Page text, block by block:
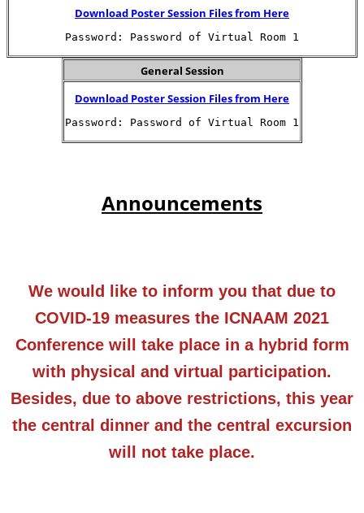
Download Poster Session Files from Here
Password: Password of Virtual Room 1
General Session
Download Poster Session Files from Here
Password: Password of Virtual Room 1
Announcements
We would like to inform you that due to
COVID-19 measures the ICNAAM 2021
Conference will take place in a hybrid form
with physical and virtual participation.
Besides, due to above restrictions, this year
the central dinner and the central excursion
will not take place.